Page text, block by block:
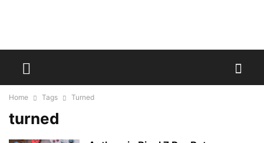
Home Tags Turned
turned